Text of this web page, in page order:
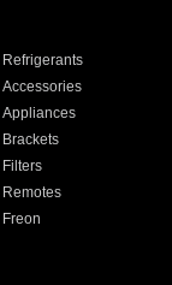
Refrigerants
Accessories
Appliances
Brackets
Filters
Remotes
Freon